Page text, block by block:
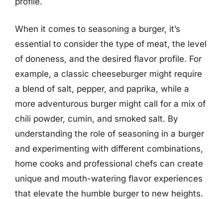
When it comes to seasoning a burger, it’s
essential to consider the type of meat, the level
of doneness, and the desired flavor profile. For
example, a classic cheeseburger might require
a blend of salt, pepper, and paprika, while a
more adventurous burger might call for a mix of
chili powder, cumin, and smoked salt. By
understanding the role of seasoning in a burger
and experimenting with different combinations,
home cooks and professional chefs can create
unique and mouth-watering flavor experiences
that elevate the humble burger to new heights.